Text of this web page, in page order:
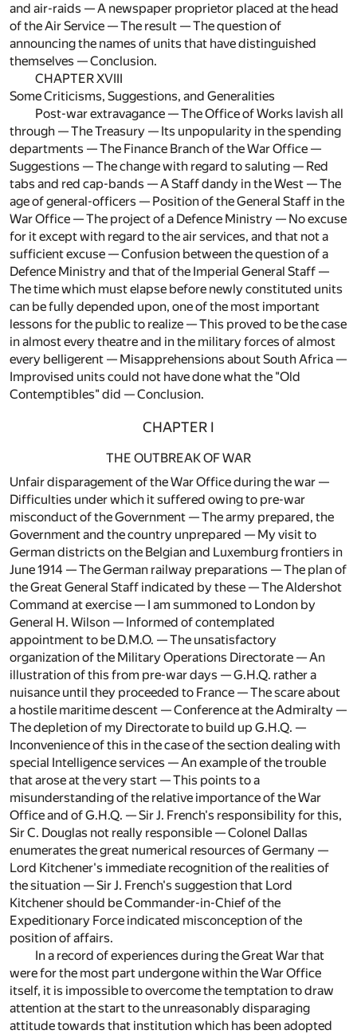
and air-raids — A newspaper proprietor placed at the head
of the Air Service — The result — The question of
announcing the names of units that have distinguished
themselves — Conclusion.
CHAPTER XVIII
Some Criticisms, Suggestions, and Generalities
Post-war extravagance — The Office of Works lavish all
through — The Treasury — Its unpopularity in the spending
departments — The Finance Branch of the War Office —
Suggestions — The change with regard to saluting — Red
tabs and red cap-bands — A Staff dandy in the West — The
age of general-officers — Position of the General Staff in the
War Office — The project of a Defence Ministry — No excuse
for it except with regard to the air services, and that not a
sufficient excuse — Confusion between the question of a
Defence Ministry and that of the Imperial General Staff —
The time which must elapse before newly constituted units
can be fully depended upon, one of the most important
lessons for the public to realize — This proved to be the case
in almost every theatre and in the military forces of almost
every belligerent — Misapprehensions about South Africa —
Improvised units could not have done what the "Old
Contemptibles" did — Conclusion.
CHAPTER I
THE OUTBREAK OF WAR
Unfair disparagement of the War Office during the war —
Difficulties under which it suffered owing to pre-war
misconduct of the Government — The army prepared, the
Government and the country unprepared — My visit to
German districts on the Belgian and Luxemburg frontiers in
June 1914 — The German railway preparations — The plan of
the Great General Staff indicated by these — The Aldershot
Command at exercise — I am summoned to London by
General H. Wilson — Informed of contemplated
appointment to be D.M.O. — The unsatisfactory
organization of the Military Operations Directorate — An
illustration of this from pre-war days — G.H.Q. rather a
nuisance until they proceeded to France — The scare about
a hostile maritime descent — Conference at the Admiralty —
The depletion of my Directorate to build up G.H.Q. —
Inconvenience of this in the case of the section dealing with
special Intelligence services — An example of the trouble
that arose at the very start — This points to a
misunderstanding of the relative importance of the War
Office and of G.H.Q. — Sir J. French's responsibility for this,
Sir C. Douglas not really responsible — Colonel Dallas
enumerates the great numerical resources of Germany —
Lord Kitchener's immediate recognition of the realities of
the situation — Sir J. French's suggestion that Lord
Kitchener should be Commander-in-Chief of the
Expeditionary Force indicated misconception of the
position of affairs.
In a record of experiences during the Great War that
were for the most part undergone within the War Office
itself, it is impossible to overcome the temptation to draw
attention at the start to the unreasonably disparaging
attitude towards that institution which has been adopted